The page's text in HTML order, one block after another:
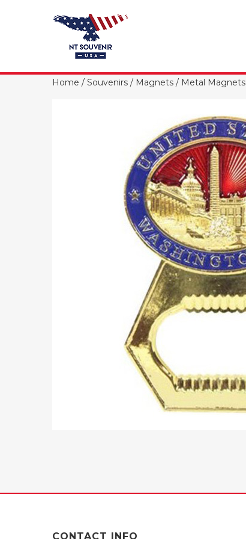
Home / Souvenirs / Magnets / Metal Magnets
CONTACT INFO